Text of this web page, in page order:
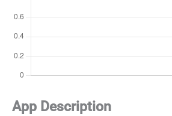
App Description